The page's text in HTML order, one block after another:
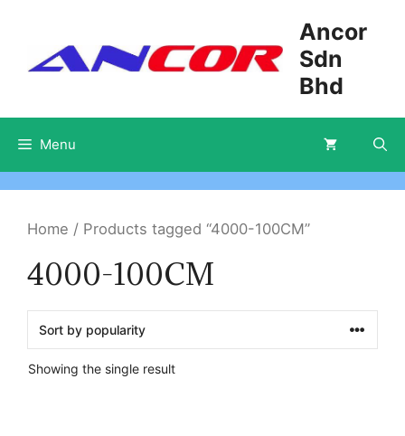
content
Ancor
Sdn
Bhd
Menu
Home / Products tagged “4000-100CM”
4000-100CM
Showing the single result